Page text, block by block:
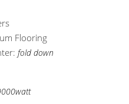
Flooring
fold down